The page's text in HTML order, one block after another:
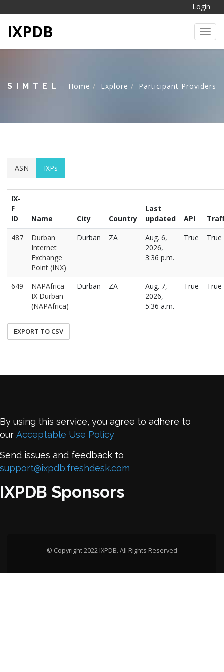
Login
IXPDB
SIMTEL Home Explore Participant Providers
ASN IXPs
IX-
F
ID
Name City Country
Last
updated
API
487
Durban
Internet
Exchange
Point (INX)
Durban ZA
Aug. 6,
2026,
3:36 p.m.
True True
649
NAPAfrica
IX Durban
(NAPAfrica)
Durban ZA
Aug. 7,
2026,
5:36 a.m.
True True
EXPORT TO CSV
By using this service, you agree to adhere to
our Acceptable Use Policy
Send issues and feedback to
support@ixpdb.freshdesk.com
IXPDB Sponsors
© Copyright 2022 IXPDB. All Rights Reserved